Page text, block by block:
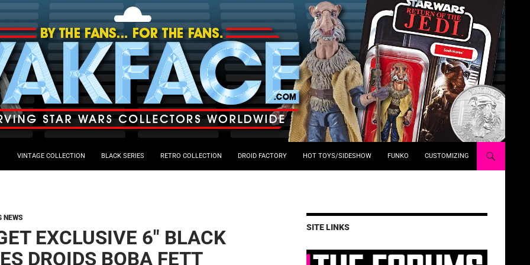
VINTAGE COLLECTION BLACK SERIES RETRO COLLECTION DROID FACTORY HOT TOYS/SIDESHOW FUNKO CUSTOMIZING
NEWS
EXCLUSIVE 6″ BLACK
DROIDS BOBA FETT
SITE LINKS